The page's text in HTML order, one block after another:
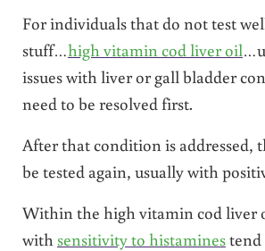
For individuals that do not test
stuff…high vitamin cod liver oil
issues with liver or gall bladder
need to be resolved first.
After that condition is addressed,
be tested again, usually with
Within the high vitamin cod liver
with sensitivity to histaminestend